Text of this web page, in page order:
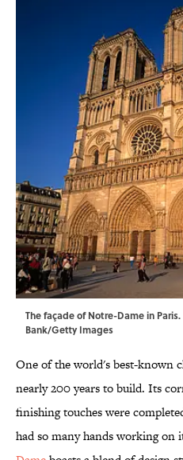
The façade of Notre-Dame in
Bank/Getty Images
One of the world's best-known
nearly 200 years to build. Its
finishing touches were
had so many hands working on